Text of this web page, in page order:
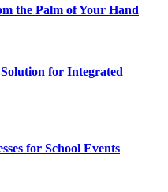
the Palm of Your Hand
for Integrated
for School Events